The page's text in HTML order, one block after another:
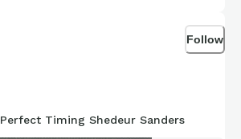
Follow
Timing Shedeur Sanders